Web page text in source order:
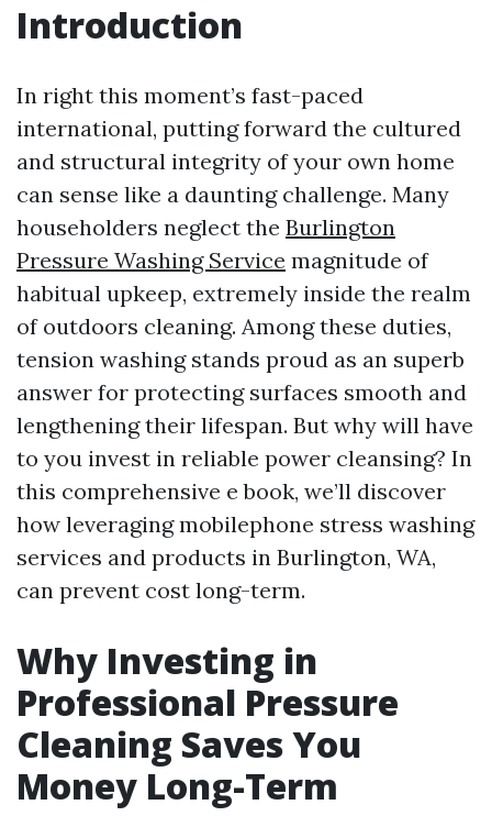
Introduction
In right this moment’s fast-paced
international, putting forward the cultured
and structural integrity of your own home
can sense like a daunting challenge. Many
householders neglect the Burlington
Pressure Washing Service magnitude of
habitual upkeep, extremely inside the realm
of outdoors cleaning. Among these duties,
tension washing stands proud as an superb
answer for protecting surfaces smooth and
lengthening their lifespan. But why will have
to you invest in reliable power cleansing? In
this comprehensive e book, we’ll discover
how leveraging mobilephone stress washing
services and products in Burlington, WA,
can prevent cost long-term.
Why Investing in
Professional Pressure
Cleaning Saves You
Money Long-Term